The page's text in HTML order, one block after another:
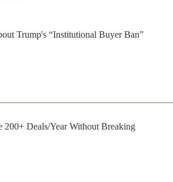
Trump's “Institutional Buyer Ban”
200+ Deals/Year Without Breaking